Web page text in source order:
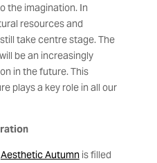
the imagination. In
resources and
take centre stage. The
be an increasingly
in the future. This
plays a key role in all our
Aesthetic Autumnis filled